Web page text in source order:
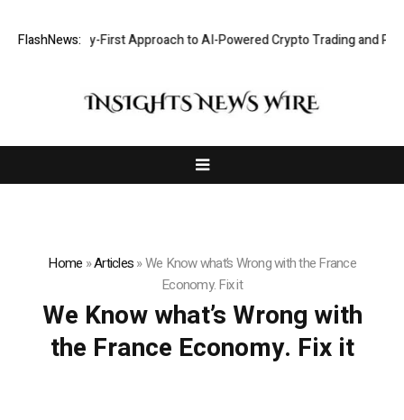
FlashNews:
a Security-First Approach to AI-Powered Crypto Trading and
Home »Articles»We Know what’s Wrong with the France
Economy. Fix it
We Know what’s Wrong with
the France Economy. Fix it